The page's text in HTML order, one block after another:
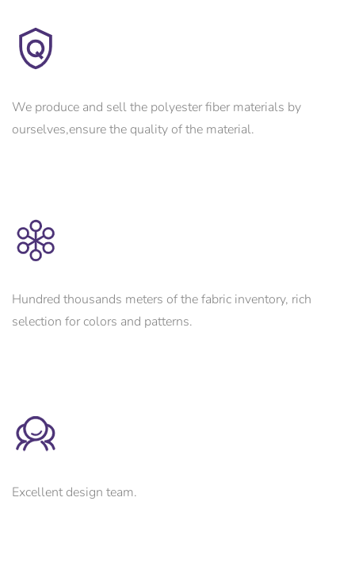
We produce and sell the polyester fiber materials by
ourselves,ensure the quality of the material.
Hundred thousands meters of the fabric inventory, rich
selection for colors and patterns.
Excellent design team.